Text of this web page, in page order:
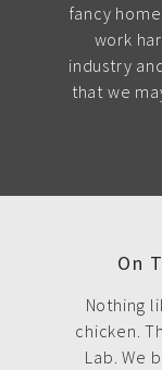
fancy
work
industry
that we
On
Nothing
chicken.
Lab. We